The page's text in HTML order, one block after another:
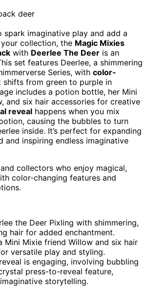
spark imaginative play and add a
collection, the Magic Mixies
with Deerlee The Deer is an
set features Deerlee, a shimmering
Series, with color-
shifts from green to purple in
includes a potion bottle, her Mini
and six hair accessories for creative
reveal happens when you mix
causing the bubbles to turn
inside. It’s perfect for expanding
and inspiring endless imaginative
collectors who enjoy magical,
color-changing features and
the Deer Pixling with shimmering,
hair for added enchantment.
Mini Mixie friend Willow and six hair
versatile play and styling.
is engaging, involving bubbling
press-to-reveal feature,
storytelling.